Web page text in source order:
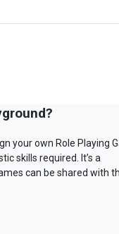
your own Role Playing
skills required. It’s a
can be shared with